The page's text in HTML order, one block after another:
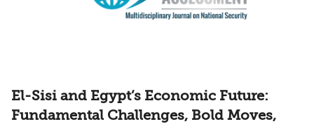
El-Sisi and Egypt’s Economic Future:
Fundamental Challenges, Bold Moves,